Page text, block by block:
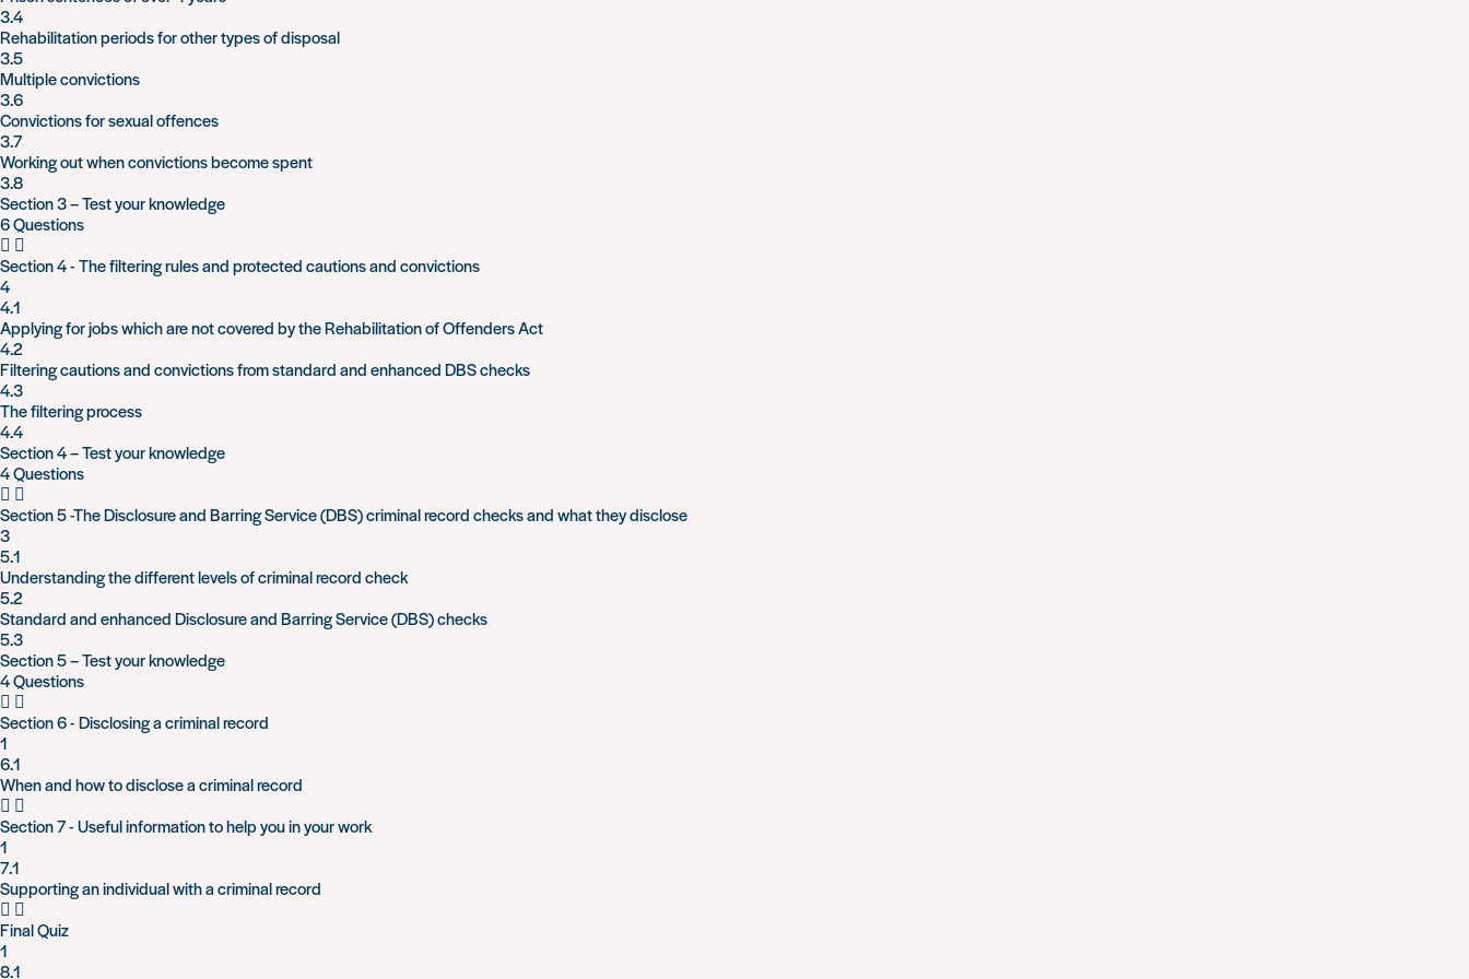
3.4
Rehabilitation periods for other types of disposal
3.5
Multiple convictions
3.6
Convictions for sexual offences
3.7
Working out when convictions become spent
3.8
Section 3 – Test your knowledge
6 Questions
Section 4 - The filtering rules and protected cautions and convictions
4
4.1
Applying for jobs which are not covered by the Rehabilitation of Offenders Act
4.2
Filtering cautions and convictions from standard and enhanced DBS checks
4.3
The filtering process
4.4
Section 4 – Test your knowledge
4 Questions
Section 5 -The Disclosure and Barring Service (DBS) criminal record checks and what they disclose
3
5.1
Understanding the different levels of criminal record check
5.2
Standard and enhanced Disclosure and Barring Service (DBS) checks
5.3
Section 5 – Test your knowledge
4 Questions
Section 6 - Disclosing a criminal record
1
6.1
When and how to disclose a criminal record
Section 7 - Useful information to help you in your work
1
7.1
Supporting an individual with a criminal record
Final Quiz
1
8.1